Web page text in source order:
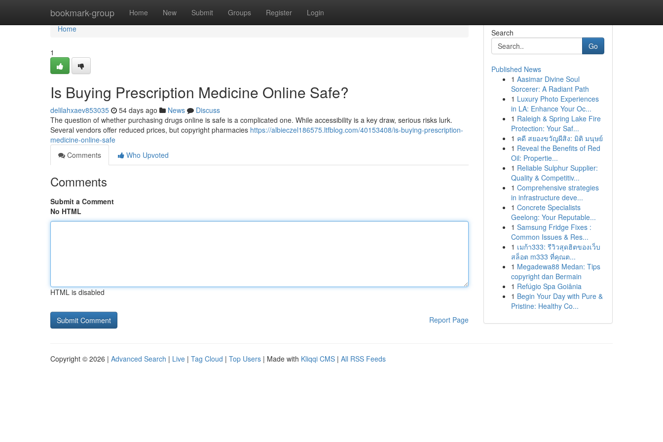
bookmark-group Home New Submit Groups Register Login
Home
Home
1
Is Buying Prescription Medicine Online Safe?
delilahxaev853035 54 days ago News
Discuss
The question of whether purchasing drugs online is safe is a complicated one. While accessibility is a key draw, serious risks lurk.
Several vendors offer reduced prices, but copyright pharmacies https://albieczel186575.ltfblog.com/40153408/is-buying-prescription-
medicine-online-safe
Comments
Who Upvoted
Comments
Submit a Comment
No HTML
HTML is disabled
Report Page
Search
Go
Published News
1 Aasimar Divine Soul
Sorcerer: A Radiant Path
1 Luxury Photo Experiences
in LA: Enhance Your Oc...
1 Raleigh & Spring Lake Fire
Protection: Your Saf...
1 คดี สยองขวัญผีสิง: มิติ มนุษย์
1 Reveal the Benefits of Red
Oil: Propertie...
1 Reliable Sulphur Supplier:
Quality & Competitiv...
1 Comprehensive strategies
in infrastructure deve...
1 Concrete Specialists
Geelong: Your Reputable...
1 Samsung Fridge Fixes :
Common Issues & Res...
1 เมก้า333: รีวิวสุดฮิตของเว็บ
สล็อต m333 ที่คุณต...
1 Megadewa88 Medan: Tips
copyright dan Bermain
1 Refúgio Spa Goiânia
1 Begin Your Day with Pure &
Pristine: Healthy Co...
Copyright © 2026 | Advanced Search | Live | Tag Cloud | Top Users | Made with Kliqqi CMS | All RSS Feeds